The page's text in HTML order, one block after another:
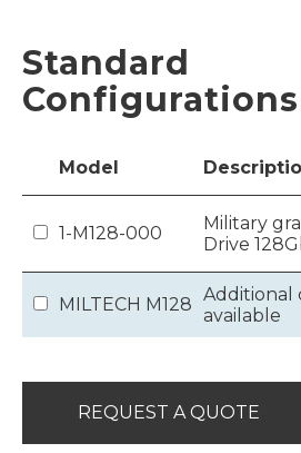
Standard
Configurations
Model
1-M128-000
Military
Drive
MILTECH M128 Additional
available
REQUEST A QUOTE